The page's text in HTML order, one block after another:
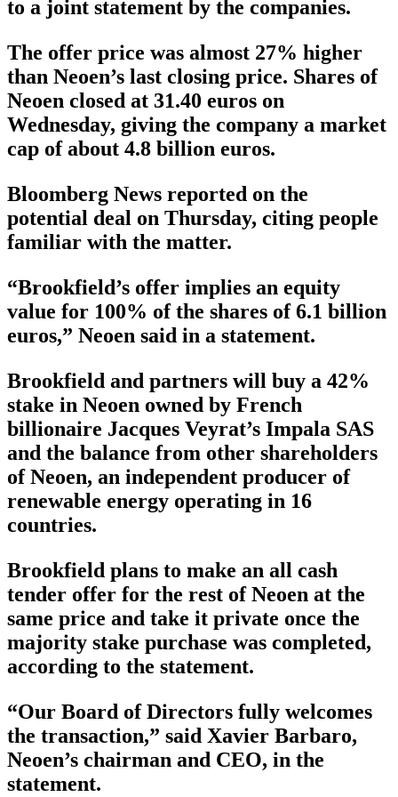
to a joint statement by the companies.
The offer price was almost 27% higher
than Neoen’s last closing price. Shares of
Neoen closed at 31.40 euros on
Wednesday, giving the company a market
cap of about 4.8 billion euros.
Bloomberg News reported on the
potential deal on Thursday, citing people
familiar with the matter.
“Brookfield’s offer implies an equity
value for 100% of the shares of 6.1 billion
euros,” Neoen said in a statement.
Brookfield and partners will buy a 42%
stake in Neoen owned by French
billionaire Jacques Veyrat’s Impala SAS
and the balance from other shareholders
of Neoen, an independent producer of
renewable energy operating in 16
countries.
Brookfield plans to make an all cash
tender offer for the rest of Neoen at the
same price and take it private once the
majority stake purchase was completed,
according to the statement.
“Our Board of Directors fully welcomes
the transaction,” said Xavier Barbaro,
Neoen’s chairman and CEO, in the
statement.